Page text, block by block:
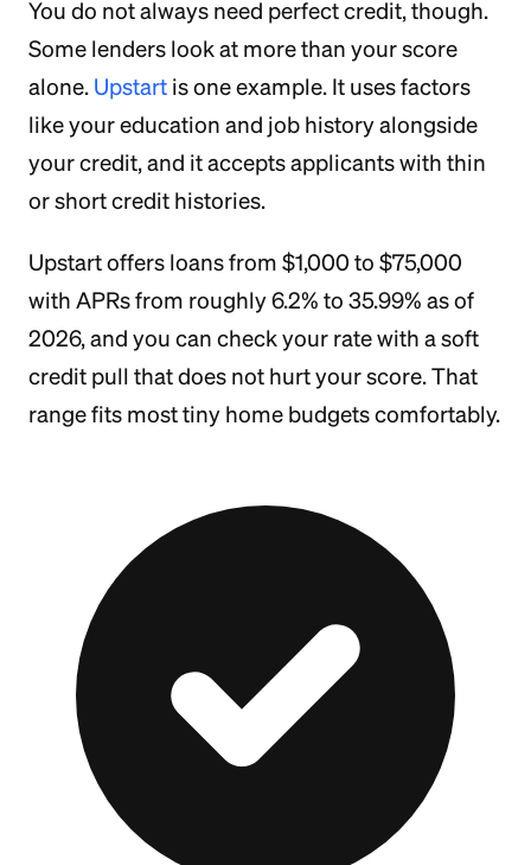
You do not always need perfect credit, though.
Some lenders look at more than your score
alone. Upstart is one example. It uses factors
like your education and job history alongside
your credit, and it accepts applicants with thin
or short credit histories.
Upstart offers loans from $1,000 to $75,000
with APRs from roughly 6.2% to 35.99% as of
2026, and you can check your rate with a soft
credit pull that does not hurt your score. That
range fits most tiny home budgets comfortably.